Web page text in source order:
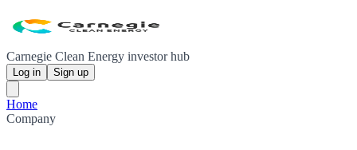
Carnegie Clean Energy investor hub
Log in Sign up
Home
Company